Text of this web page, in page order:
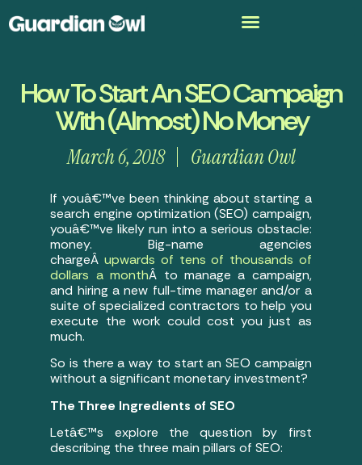
How To Start An SEO Campaign
With (Almost) No Money
March 6, 2018 Guardian Owl
If youâ€™ve been thinking about starting a
search engine optimization (SEO) campaign,
youâ€™ve likely run into a serious obstacle:
money. Big-name agencies
chargeÂupwards of tens of thousands of
dollars a monthÂ to manage a campaign,
and hiring a new full-time manager and/or a
suite of specialized contractors to help you
execute the work could cost you just as
much.
So is there a way to start an SEO campaign
without a significant monetary investment?
The Three Ingredients of SEO
Letâ€™s explore the question by first
describing the three main pillars of SEO: